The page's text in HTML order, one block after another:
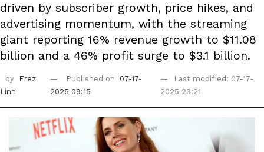
driven by subscriber growth, price hikes, and
advertising momentum, with the streaming
giant reporting 16% revenue growth to $11.08
billion and a 46% profit surge to $3.1 billion.
by
Erez
Linn
Published on
07-17-
2025 09:15
Last modified: 07-17-
2025 23:21